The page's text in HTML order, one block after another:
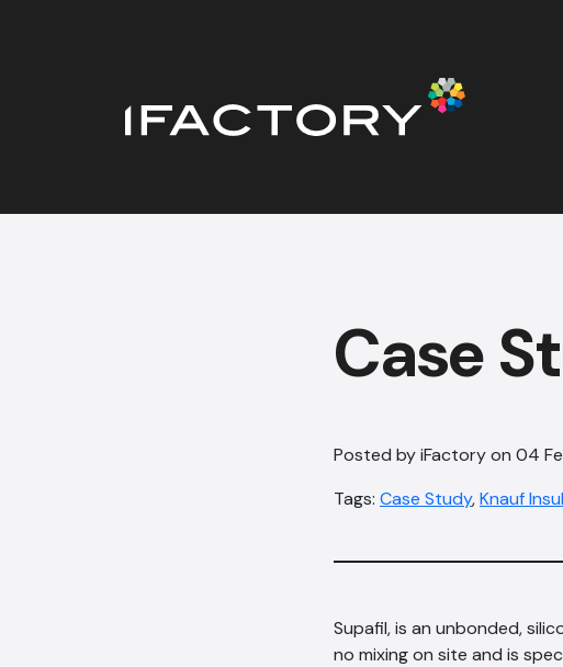
Case
Posted by iFactory on 04
Tags: Case Study,Knauf
Supafil, is an unbonded,
no mixing on site and is